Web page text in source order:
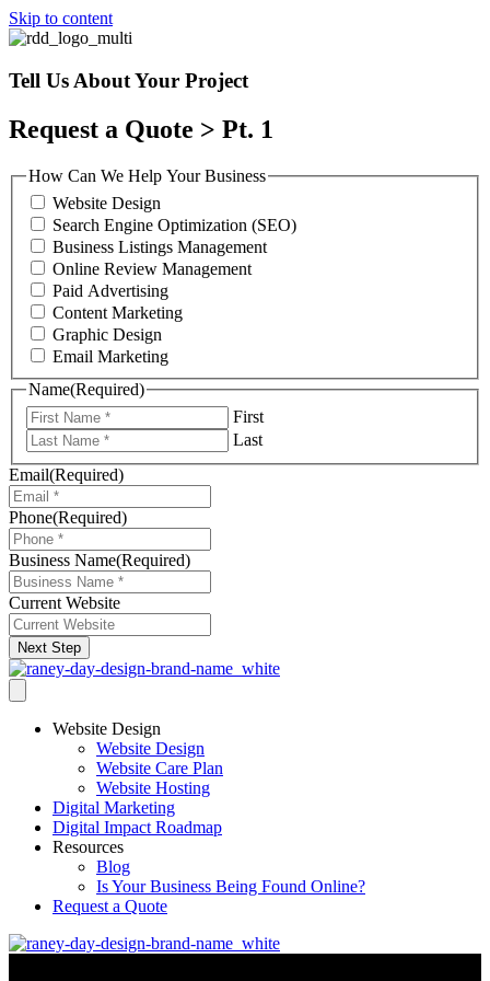
Skip to content
Tell Us About Your Project
Request a Quote > Pt. 1
How Can We Help Your Business
Website Design
Search Engine Optimization (SEO)
Business Listings Management
Online Review Management
Paid Advertising
Content Marketing
Graphic Design
Email Marketing
Name(Required)
First
Last
Email(Required)
Phone(Required)
Business Name(Required)
Current Website
Next Step
Website Design
Website Design
Website Care Plan
Website Hosting
Digital Marketing
Digital Impact Roadmap
Resources
Blog
Is Your Business Being Found Online?
Request a Quote